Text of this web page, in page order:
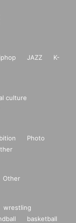
JAZZ
K-
culture
Photo
Other
wrestling
basketball